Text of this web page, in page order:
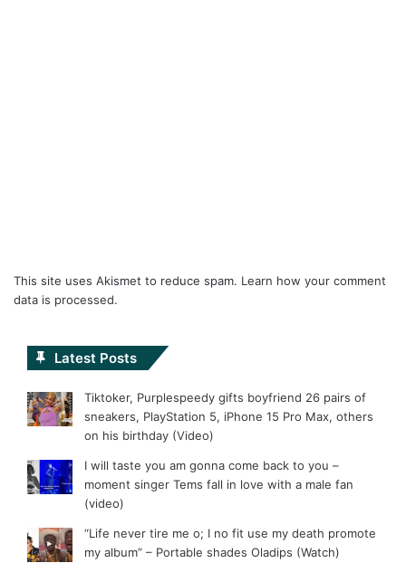
This site uses Akismet to reduce spam. Learn how your comment
data is processed.
Latest Posts
Tiktoker, Purplespeedy gifts boyfriend 26 pairs of
sneakers, PlayStation 5, iPhone 15 Pro Max, others
on his birthday (Video)
I will taste you am gonna come back to you –
moment singer Tems fall in love with a male fan
(video)
“Life never tire me o; I no fit use my death promote
my album” – Portable shades Oladips (Watch)